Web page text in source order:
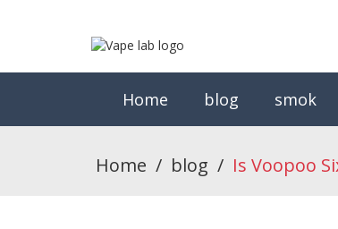
Home blog smok
Home / blog / Is Voopoo